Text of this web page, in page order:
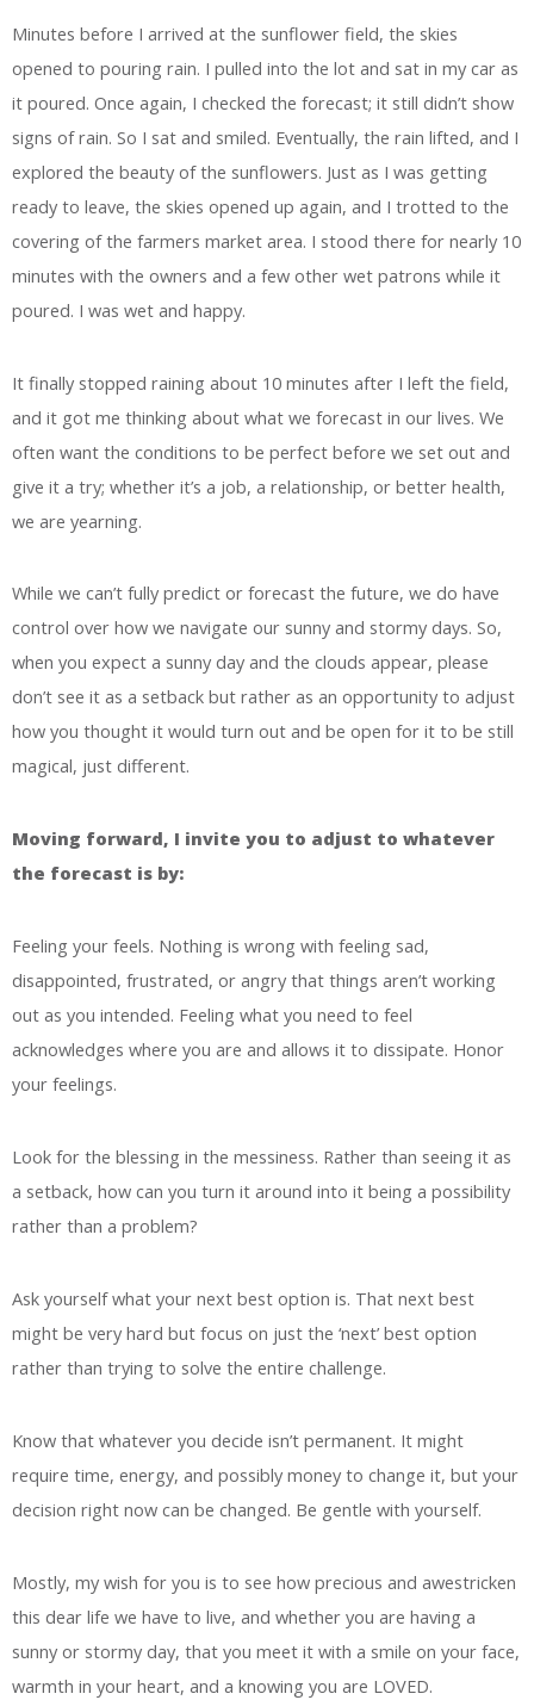
Minutes before I arrived at the sunflower field, the skies
opened to pouring rain. I pulled into the lot and sat in my car as
it poured. Once again, I checked the forecast; it still didn’t show
signs of rain. So I sat and smiled. Eventually, the rain lifted, and I
explored the beauty of the sunflowers. Just as I was getting
ready to leave, the skies opened up again, and I trotted to the
covering of the farmers market area. I stood there for nearly 10
minutes with the owners and a few other wet patrons while it
poured. I was wet and happy.
It finally stopped raining about 10 minutes after I left the field,
and it got me thinking about what we forecast in our lives. We
often want the conditions to be perfect before we set out and
give it a try; whether it’s a job, a relationship, or better health,
we are yearning.
While we can’t fully predict or forecast the future, we do have
control over how we navigate our sunny and stormy days. So,
when you expect a sunny day and the clouds appear, please
don’t see it as a setback but rather as an opportunity to adjust
how you thought it would turn out and be open for it to be still
magical, just different.
Moving forward, I invite you to adjust to whatever
the forecast is by:
Feeling your feels. Nothing is wrong with feeling sad,
disappointed, frustrated, or angry that things aren’t working
out as you intended. Feeling what you need to feel
acknowledges where you are and allows it to dissipate. Honor
your feelings.
Look for the blessing in the messiness. Rather than seeing it as
a setback, how can you turn it around into it being a possibility
rather than a problem?
Ask yourself what your next best option is. That next best
might be very hard but focus on just the ‘next’ best option
rather than trying to solve the entire challenge.
Know that whatever you decide isn’t permanent. It might
require time, energy, and possibly money to change it, but your
decision right now can be changed. Be gentle with yourself.
Mostly, my wish for you is to see how precious and awestricken
this dear life we have to live, and whether you are having a
sunny or stormy day, that you meet it with a smile on your face,
warmth in your heart, and a knowing you are LOVED.